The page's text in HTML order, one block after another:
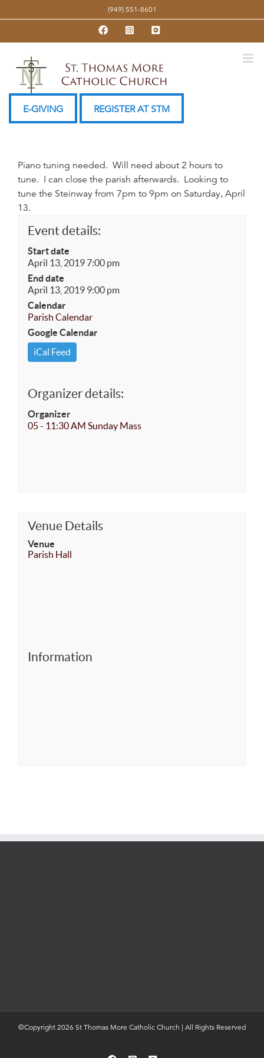
to
(949) 551-8601
FacebookInstagramYouTube
E-GIVING REGISTER AT STM
Piano tuning needed. Will need about 2 hours to
tune. I can close the parish afterwards. Looking to
tune the Steinway from 7pm to 9pm on Saturday, April
13.
Event details:
Start date
April 13, 2019 7:00 pm
End date
April 13, 2019 9:00 pm
Calendar
Parish Calendar
Google Calendar
iCal Feed
Organizer details:
Organizer
05 - 11:30 AM Sunday Mass
Venue Details
Venue
Parish Hall
Information
©Copyright 2026 St Thomas More Catholic Church | All Rights Reserved